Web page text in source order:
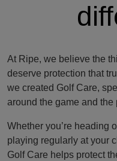
At Ripe, we believe the
deserve protection that
we created Golf Care,
around the game and
Whether you’re heading
playing regularly at your
Golf Care helps protect